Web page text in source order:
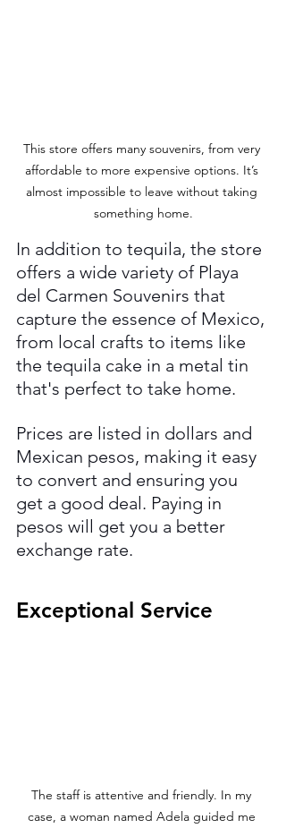
This store offers many souvenirs, from very
affordable to more expensive options. It’s
almost impossible to leave without taking
something home.
In addition to tequila, the store
offers a wide variety of Playa
del Carmen Souvenirs that
capture the essence of Mexico,
from local crafts to items like
the tequila cake in a metal tin
that's perfect to take home.
Prices are listed in dollars and
Mexican pesos, making it easy
to convert and ensuring you
get a good deal. Paying in
pesos will get you a better
exchange rate.
Exceptional Service
The staff is attentive and friendly. In my
case, a woman named Adela guided me